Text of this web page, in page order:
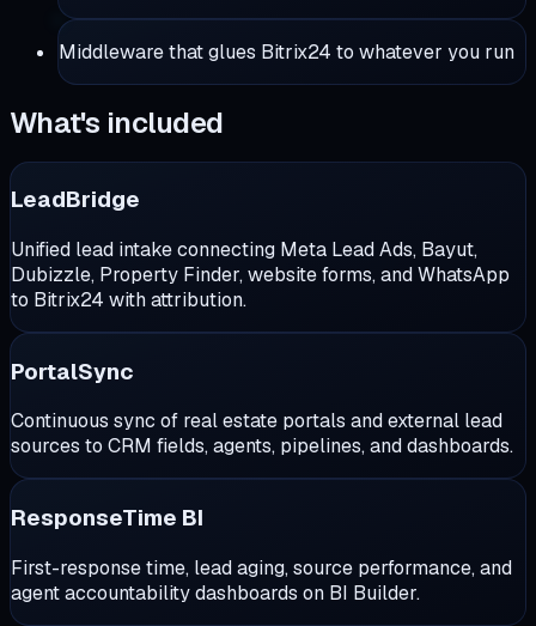
Middleware that glues Bitrix24 to whatever you run
What's included
LeadBridge
Unified lead intake connecting Meta Lead Ads, Bayut,
Dubizzle, Property Finder, website forms, and WhatsApp
to Bitrix24 with attribution.
PortalSync
Continuous sync of real estate portals and external lead
sources to CRM fields, agents, pipelines, and dashboards.
ResponseTime BI
First-response time, lead aging, source performance, and
agent accountability dashboards on BI Builder.